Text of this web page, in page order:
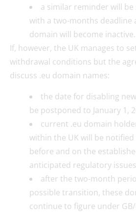
a similar reminder will be
with a two-months deadline
domain will become inactive.
If, however, the UK manages to
withdrawal conditions but the
discuss .eu domain names:
the date for disabling
be postponed to January 1,
current .eu domain
within the UK will be notified
before and on the
anticipated regulatory
after the two-month
possible transition, these
continue to figure under